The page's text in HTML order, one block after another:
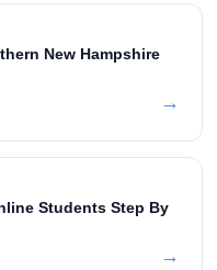
New Hampshire
→
Students Step By
→